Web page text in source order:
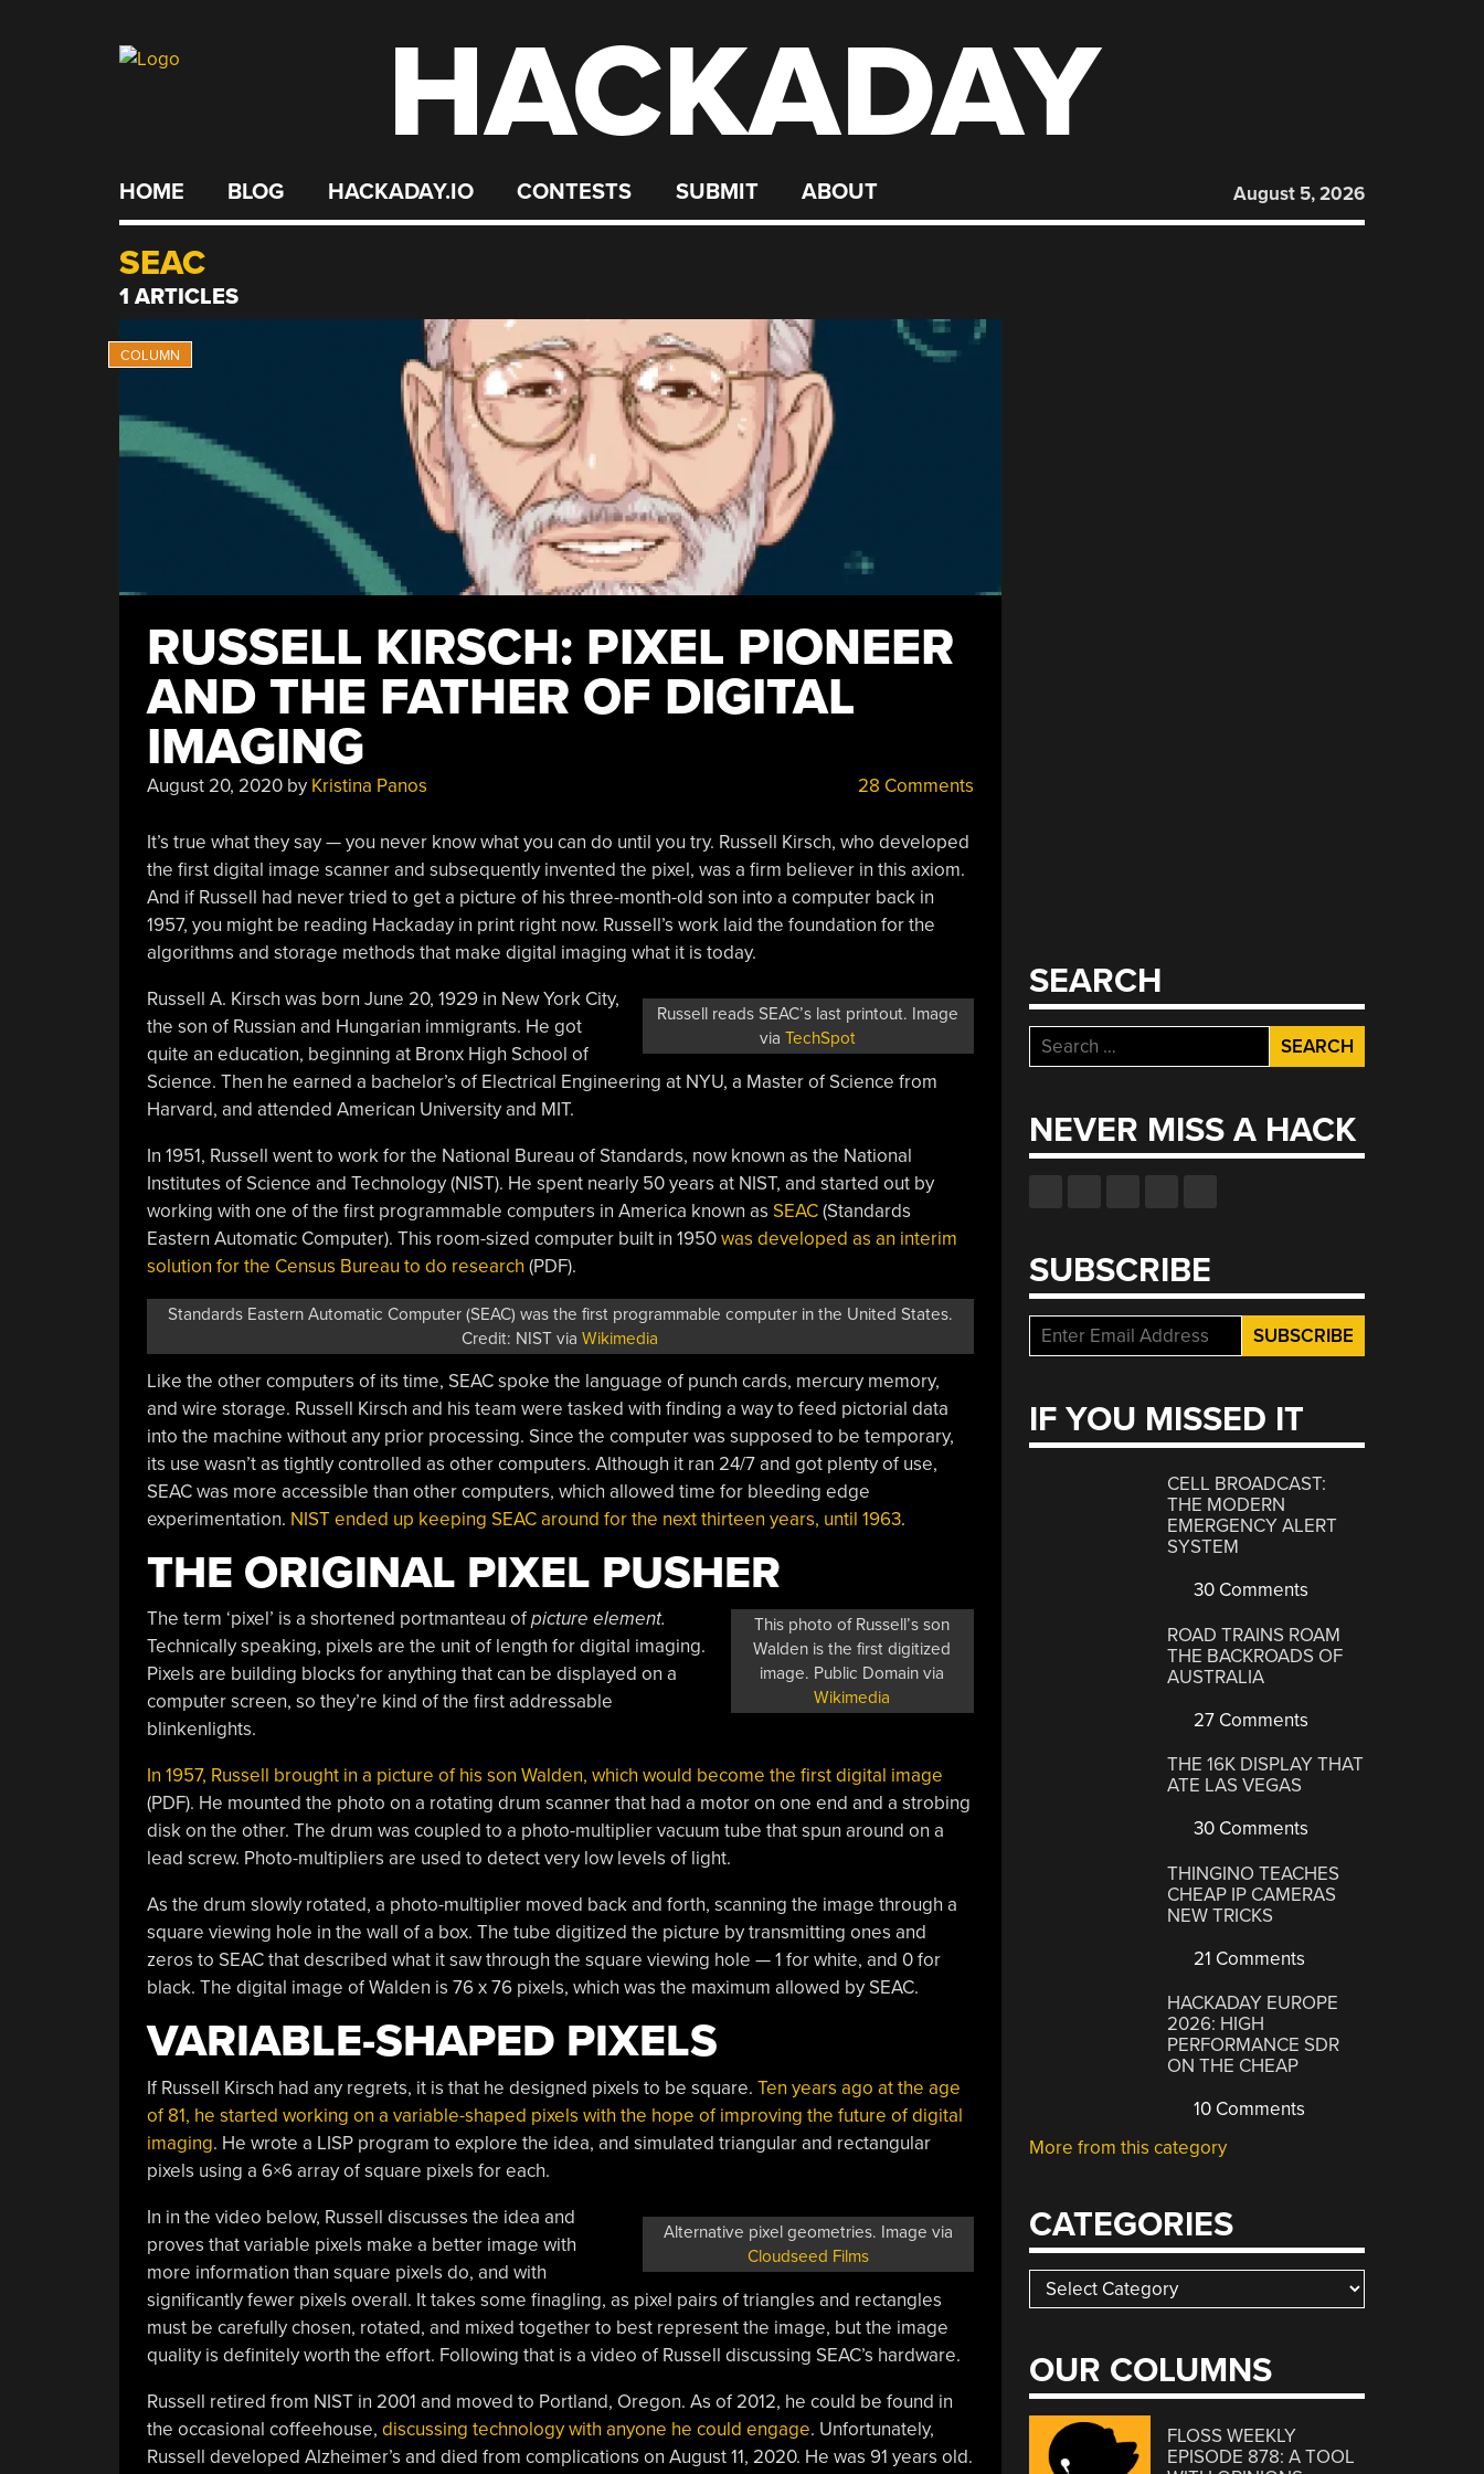
HACKADAY
HOME BLOG HACKADAY.IO CONTESTS SUBMIT ABOUT August 5, 2026
SEAC
1 ARTICLES
RUSSELL KIRSCH: PIXEL PIONEER
AND THE FATHER OF DIGITAL
IMAGING
August 20, 2020by Kristina Panos 28 Comments
It’s true what they say — you never know what you can do until you try. Russell Kirsch, who developed
the first digital image scanner and subsequently invented the pixel, was a firm believer in this axiom.
And if Russell had never tried to get a picture of his three-month-old son into a computer back in
1957, you might be reading Hackaday in print right now. Russell’s work laid the foundation for the
algorithms and storage methods that make digital imaging what it is today.
Russell reads SEAC’s last printout. Image
viaTechSpot
Russell A. Kirsch was born June 20, 1929 in New York City,
the son of Russian and Hungarian immigrants. He got
quite an education, beginning at Bronx High School of
Science. Then he earned a bachelor’s of Electrical Engineering at NYU, a Master of Science from
Harvard, and attended American University and MIT.
In 1951, Russell went to work for the National Bureau of Standards, now known as the National
Institutes of Science and Technology (NIST). He spent nearly 50 years at NIST, and started out by
working with one of the first programmable computers in America known as SEAC(Standards
Eastern Automatic Computer). This room-sized computer built in 1950was developed as an interim
solution for the Census Bureau to do research (PDF).
Standards Eastern Automatic Computer (SEAC) was the first programmable computer in the United States.
Credit: NIST viaWikimedia
Like the other computers of its time, SEAC spoke the language of punch cards, mercury memory,
and wire storage. Russell Kirsch and his team were tasked with finding a way to feed pictorial data
into the machine without any prior processing. Since the computer was supposed to be temporary,
its use wasn’t as tightly controlled as other computers. Although it ran 24/7 and got plenty of use,
SEAC was more accessible than other computers, which allowed time for bleeding edge
experimentation. NIST ended up keeping SEAC around for the next thirteen years, until 1963.
THE ORIGINAL PIXEL PUSHER
This photo of Russell’s son
Walden is the first digitized
image. Public Domain via
Wikimedia
The term ‘pixel’ is a shortened portmanteau ofpicture element.
Technically speaking, pixels are the unit of length for digital imaging.
Pixels are building blocks for anything that can be displayed on a
computer screen, so they’re kind of the first addressable
blinkenlights.
In 1957, Russell brought in a picture of his son Walden, which would become the first digital image
(PDF). He mounted the photo on a rotating drum scanner that had a motor on one end and a strobing
disk on the other. The drum was coupled to a photo-multiplier vacuum tube that spun around on a
lead screw. Photo-multipliers are used to detect very low levels of light.
As the drum slowly rotated, a photo-multiplier moved back and forth, scanning the image through a
square viewing hole in the wall of a box. The tube digitized the picture by transmitting ones and
zeros to SEAC that described what it saw through the square viewing hole — 1 for white, and 0 for
black. The digital image of Walden is 76 x 76 pixels, which was the maximum allowed by SEAC.
VARIABLE-SHAPED PIXELS
If Russell Kirsch had any regrets, it is that he designed pixels to be square. Ten years ago at the age
of 81, he started working on a variable-shaped pixels with the hope of improving the future of digital
imaging. He wrote a LISP program to explore the idea, and simulated triangular and rectangular
pixels using a 6×6 array of square pixels for each.
Alternative pixel geometries. Image via
Cloudseed Films
In in the video below, Russell discusses the idea and
proves that variable pixels make a better image with
more information than square pixels do, and with
significantly fewer pixels overall. It takes some finagling, as pixel pairs of triangles and rectangles
must be carefully chosen, rotated, and mixed together to best represent the image, but the image
quality is definitely worth the effort. Following that is a video of Russell discussing SEAC’s hardware.
Russell retired from NIST in 2001 and moved to Portland, Oregon. As of 2012, he could be found in
the occasional coffeehouse, discussing technology with anyone he could engage. Unfortunately,
Russell developed Alzheimer’s and died from complications on August 11, 2020. He was 91 years old.
SEARCH
Search
for:
NEVER MISS A HACK
SUBSCRIBE
IF YOU MISSED IT
CELL BROADCAST:
THE MODERN
EMERGENCY ALERT
SYSTEM
30 Comments
ROAD TRAINS ROAM
THE BACKROADS OF
AUSTRALIA
27 Comments
THE 16K DISPLAY THAT
ATE LAS VEGAS
30 Comments
THINGINO TEACHES
CHEAP IP CAMERAS
NEW TRICKS
21 Comments
HACKADAY EUROPE
2026: HIGH
PERFORMANCE SDR
ON THE CHEAP
10 Comments
More from this category
CATEGORIES
Categories
OUR COLUMNS
FLOSS WEEKLY
EPISODE 878: A TOOL